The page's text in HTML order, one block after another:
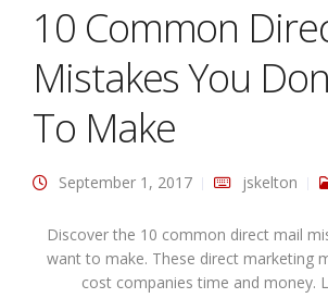
10 Common
Mistakes You
To Make
September 1, 2017 jskelton
Discover the 10 common direct mail
want to make. These direct marketing
cost companies time and money.